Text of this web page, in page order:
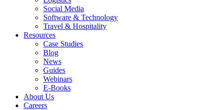
Social Media
Software & Technology
Travel & Hospitality
Resources
Case Studies
Blog
News
Guides
Webinars
E-Books
About Us
Careers